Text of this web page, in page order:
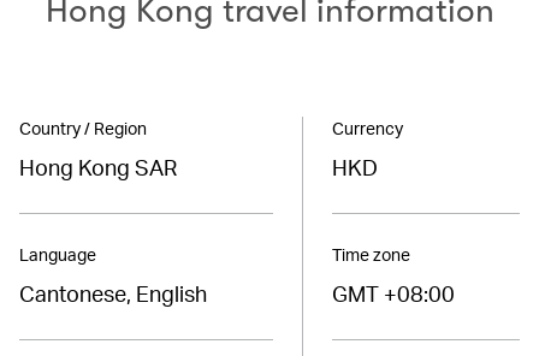
Hong Kong travel information
Country / Region
Hong Kong SAR
Language
Cantonese, English
Currency
HKD
Time zone
GMT +08:00